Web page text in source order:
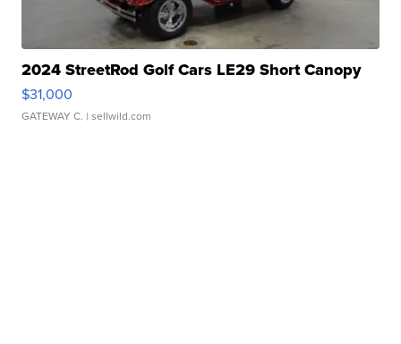
2024 StreetRod Golf Cars LE29 Short Canopy
$31,000
GATEWAY C. | sellwild.com